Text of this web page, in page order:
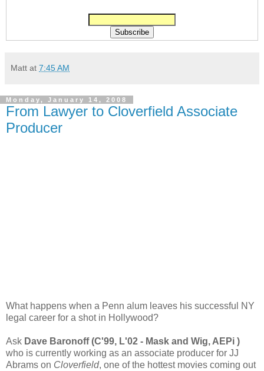
Matt at 7:45 AM
Monday, January 14, 2008
From Lawyer to Cloverfield Associate
Producer
What happens when a Penn alum leaves his successful NY
legal career for a shot in Hollywood?
Ask Dave Baronoff (C'99, L'02 - Mask and Wig, AEPi )
who is currently working as an associate producer for JJ
Abrams on Cloverfield, one of the hottest movies coming out